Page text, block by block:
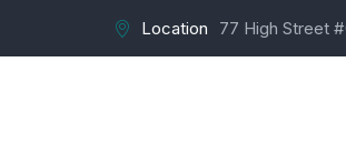
Location 77 High Street